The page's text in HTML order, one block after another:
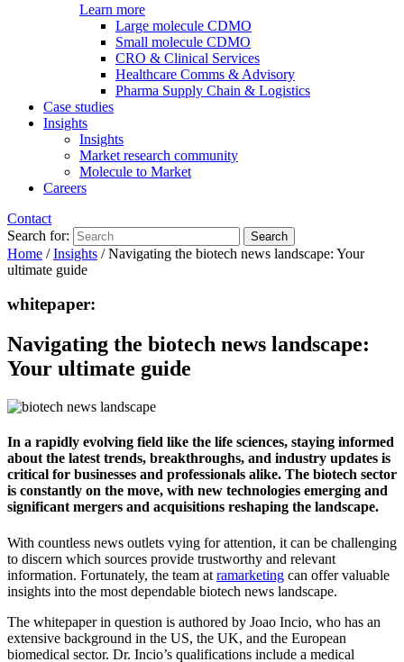
Learn more
Large molecule CDMO
Small molecule CDMO
CRO & Clinical Services
Healthcare Comms & Advisory
Pharma Supply Chain & Logistics
Case studies
Insights
Insights
Market research community
Molecule to Market
Careers
Contact
Search for:
Home /Insights /Navigating the biotech news landscape: Your
ultimate guide
whitepaper:
Navigating the biotech news landscape:
Your ultimate guide
In a rapidly evolving field like the life sciences, staying informed
about the latest trends, breakthroughs, and industry updates is
critical for businesses and professionals alike. The biotech sector
is constantly on the move, with new technologies emerging and
significant mergers and acquisitions reshaping the landscape.
With countless news outlets vying for attention, it can be challenging
to discern which sources provide trustworthy and relevant
information. Fortunately, the team at ramarketing can offer valuable
insights into the most dependable biotech news landscape.
The whitepaper in question is authored by Joao Incio, who has an
extensive background in the US, the UK, and the European
biomedical sector. Dr. Incio’s qualifications include a medical